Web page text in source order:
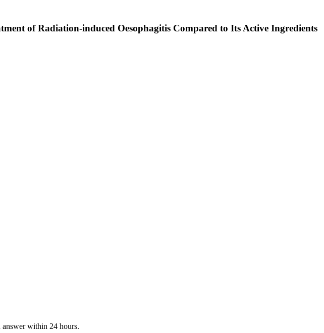
of Radiation-induced Oesophagitis Compared to Its Active Ingredients
answer within 24 hours.